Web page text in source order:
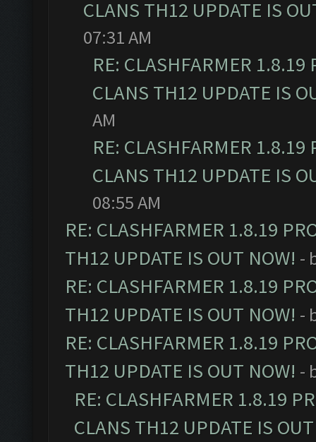
CLANS TH12 UPDATE IS
07:31 AM
RE: CLASHFARMER
CLANS TH12 UPDATE IS
AM
RE: CLASHFARMER
CLANS TH12 UPDATE IS
08:55 AM
RE: CLASHFARMER 1.8.19
TH12 UPDATE IS OUT NOW! -
RE: CLASHFARMER 1.8.19
TH12 UPDATE IS OUT NOW! -
RE: CLASHFARMER 1.8.19
TH12 UPDATE IS OUT NOW! -
RE: CLASHFARMER 1.8.19
CLANS TH12 UPDATE IS